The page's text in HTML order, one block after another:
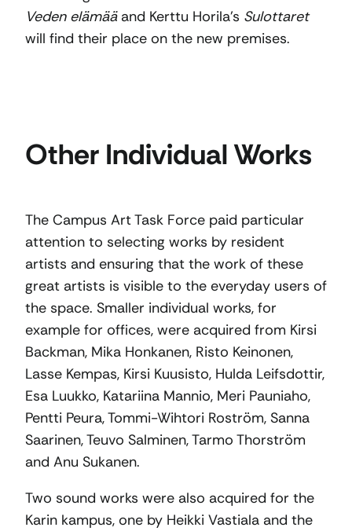
Veden elämääand Kerttu Horila’s Sulottaret
will find their place on the new premises.
Other Individual Works
The Campus Art Task Force paid particular
attention to selecting works by resident
artists and ensuring that the work of these
great artists is visible to the everyday users of
the space. Smaller individual works, for
example for offices, were acquired from Kirsi
Backman, Mika Honkanen, Risto Keinonen,
Lasse Kempas, Kirsi Kuusisto, Hulda Leifsdottir,
Esa Luukko, Katariina Mannio, Meri Pauniaho,
Pentti Peura, Tommi-Wihtori Roström, Sanna
Saarinen, Teuvo Salminen, Tarmo Thorström
and Anu Sukanen.
Two sound works were also acquired for the
Karin kampus, one by Heikki Vastiala and the